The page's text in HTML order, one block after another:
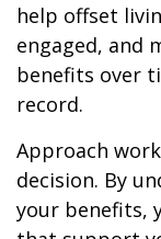
help offset
engaged, and
benefits over
record.
Approach
decision. By
your benefits,